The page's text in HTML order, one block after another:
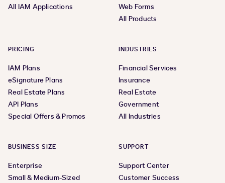
All IAM Applications
Web Forms
All Products
PRICING
IAM Plans
eSignature Plans
Real Estate Plans
API Plans
Special Offers & Promos
INDUSTRIES
Financial Services
Insurance
Real Estate
Government
All Industries
BUSINESS SIZE
Enterprise
Small & Medium-Sized
SUPPORT
Support Center
Customer Success